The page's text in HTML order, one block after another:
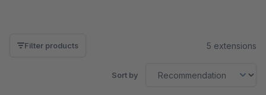
Filter products 5 extensions
Sort by